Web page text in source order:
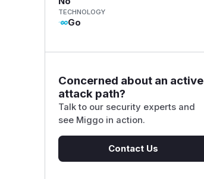
TECHNOLOGY
Go
Concerned about an active
attack path?
Talk to our security experts and
see Miggo in action.
Contact Us